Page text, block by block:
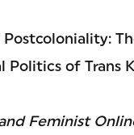
Postcoloniality:
Politics of Trans
Feminist